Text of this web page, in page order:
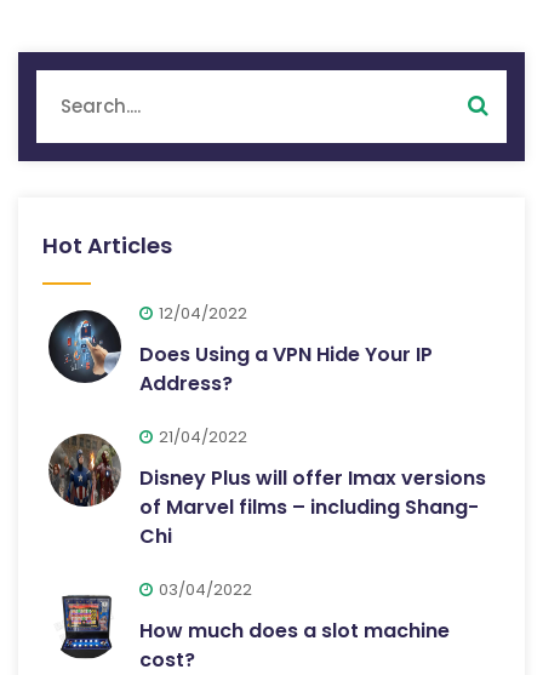
Hot Articles
12/04/2022
Does Using a VPN Hide Your IP
Address?
21/04/2022
Disney Plus will offer Imax versions
of Marvel films – including Shang-
Chi
03/04/2022
How much does a slot machine
cost?